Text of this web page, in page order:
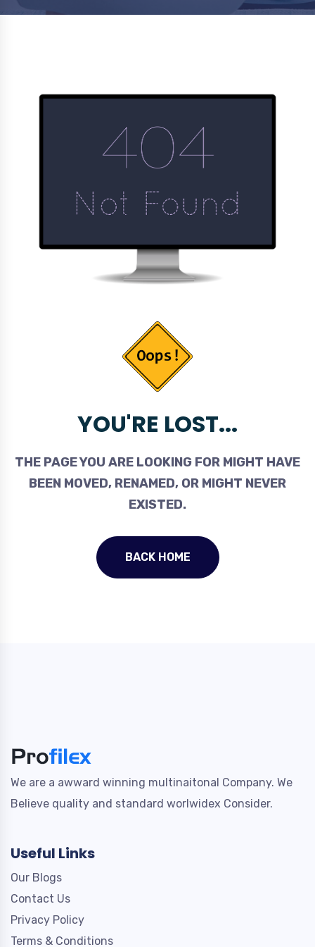
YOU'RE LOST...
THE PAGE YOU ARE LOOKING FOR MIGHT HAVE
BEEN MOVED, RENAMED, OR MIGHT NEVER
EXISTED.
BACK HOME
We are a awward winning multinaitonal Company. We
Believe quality and standard worlwidex Consider.
Useful Links
Our Blogs
Contact Us
Privacy Policy
Terms & Conditions